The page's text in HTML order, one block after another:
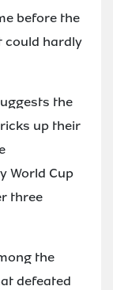
before the
could hardly
the
up their
World Cup
three
the
defeated